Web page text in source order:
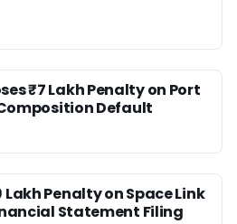
₹7 Lakh Penalty on Port
Default
Lakh Penalty on Space Link
Statement Filing